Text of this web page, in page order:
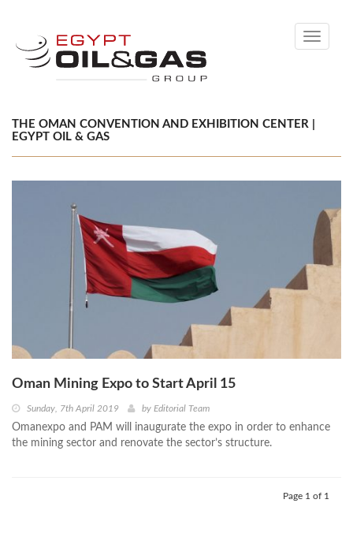
Toggle
THE OMAN CONVENTION AND EXHIBITION CENTER |
EGYPT OIL & GAS
Oman Mining Expo to Start April 15
Sunday, 7th April 2019 by Editorial Team
Omanexpo and PAM will inaugurate the expo in order to enhance
the mining sector and renovate the sector’s structure.
Page 1 of 1